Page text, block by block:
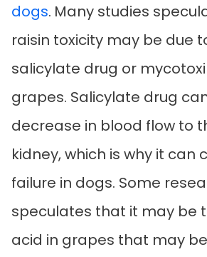
dogs. Many studies
raisin toxicity may be due
salicylate drug or
grapes. Salicylate drug
decrease in blood flow to
kidney, which is why it can
failure in dogs. Some
speculates that it may be
acid in grapes that may